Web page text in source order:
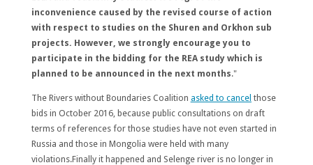
inconvenience caused by the revised course of action
with respect to studies on the Shuren and Orkhon sub
projects. However, we strongly encourage you to
participate in the bidding for the REA study which is
planned to be announced in the next months."
The Rivers without Boundaries Coalition asked to cancel those
bids in October 2016, because public consultations on draft
terms of references for those studies have not even started in
Russia and those in Mongolia were held with many
violations.Finally it happened and Selenge river is no longer in